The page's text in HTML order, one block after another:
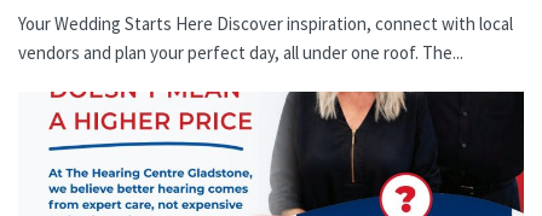
Your Wedding Starts Here Discover inspiration, connect with local
vendors and plan your perfect day, all under one roof. The...